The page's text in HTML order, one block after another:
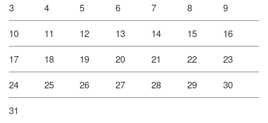
3 4 5 6 7 8 9
10 11 12 13 14 15 16
17 18 19 20 21 22 23
24 25 26 27 28 29 30
31